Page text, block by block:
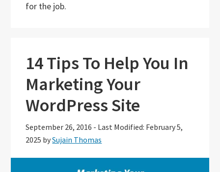
for the job.
14 Tips To Help You In
Marketing Your
WordPress Site
September 26, 2016 - Last Modified: February 5,
2025 bySujain Thomas